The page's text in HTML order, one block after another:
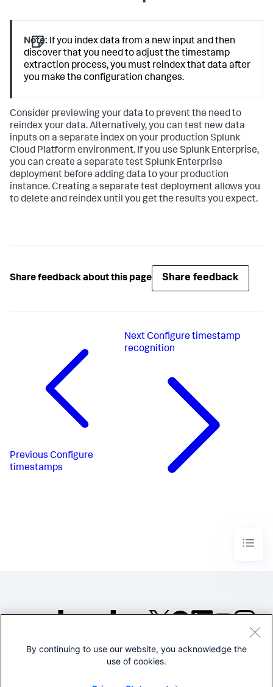
Note: If you index data from a new input and then
discover that you need to adjust the timestamp
extraction process, you must reindex that data after
you make the configuration changes.
Consider previewing your data to prevent the need to
reindex your data. Alternatively, you can test new data
inputs on a separate index on your production Splunk
Cloud Platform environment. If you use Splunk Enterprise,
you can create a separate test Splunk Enterprise
deployment before adding data to your production
instance. Creating a separate test deployment allows you
to delete and reindex until you get the results you expect.
Share feedback about this page Share feedback
Previous Configure
timestamps
NextConfigure timestamp
recognition
©2005-2026 Splunk Inc. All
Legal
By continuing to use our website, you acknowledge the
use of cookies.